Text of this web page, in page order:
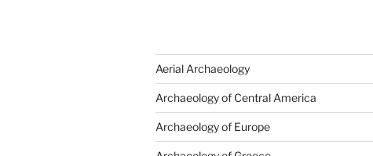
Aerial Archaeology
Archaeology of Central America
Archaeology of Europe